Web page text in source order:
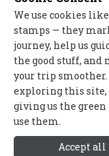
Contact Us
We use cookies
stamps — they
journey, help us
the good stuff, and
your trip smoother.
exploring this site,
giving us the
use them.
Accept all